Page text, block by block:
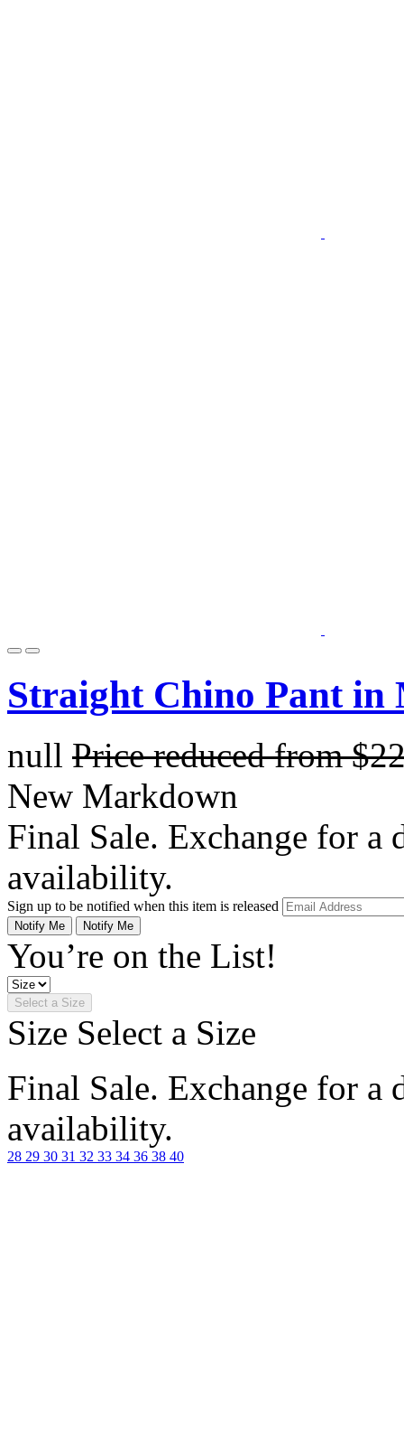
Straight Chino Pant in
null Price reduced from
New Markdown
Final Sale. Exchange for a
availability.
Sign up to be notified when this item is released
Notify Me Notify Me
You’re on the List!
Select a Size
Size Select a Size
Final Sale. Exchange for a
availability.
28 29 30 31 32 33 34 36 38 40